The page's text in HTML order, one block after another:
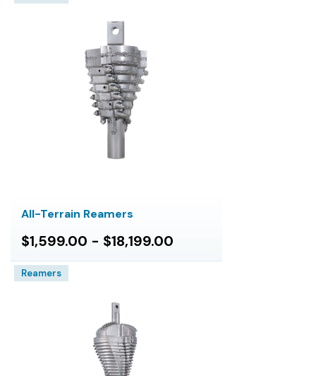
All-Terrain Reamers
$1,599.00 - $18,199.00
Reamers